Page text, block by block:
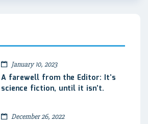
January 10, 2023
A farewell from the Editor: It’s
science fiction, until it isn’t.
December 26, 2022